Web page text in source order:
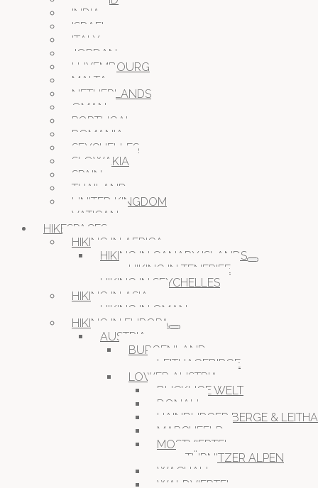
INDIA
ISRAEL
ITALY
JORDAN
LUXEMBOURG
MALTA
NETHERLANDS
OMAN
PORTUGAL
ROMANIA
SEYCHELLES
SLOWAKIA
SPAIN
THAILAND
UNITED KINGDOM
VATICAN
HIKESPACES
HIKING IN AFRICA
HIKING IN CANARY ISLANDS
HIKING IN TENERIFE
HIKING IN SEYCHELLES
HIKING IN ASIA
HIKING IN OMAN
HIKING IN EUROPA
AUSTRIA
BURGENLAND
LEITHAGEBIRGE
LOWER AUSTRIA
BUCKLIGE WELT
DONAU
HAINBURGER BERGE &
MARCHFELD
MOSTVIERTEL
TÜRNITZER ALPEN
WACHAU
WALDVIERTEL